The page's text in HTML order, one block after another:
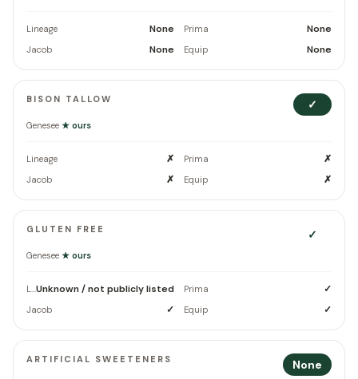
Lineage None Prima None
Jacob None Equip None
BISON TALLOW ✓
Genesee ★ ours
Lineage ✗ Prima ✗
Jacob ✗ Equip ✗
GLUTEN FREE ✓
Genesee ★ ours
LineageUnknown / not publicly listed Prima ✓
Jacob ✓ Equip ✓
ARTIFICIAL SWEETENERS None